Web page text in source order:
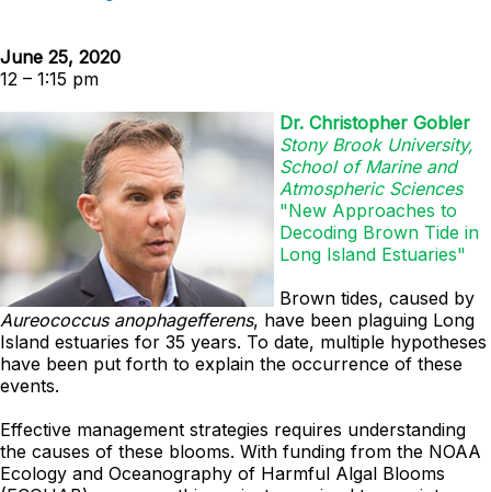
June 25, 2020
12 – 1:15 pm
Dr. Christopher Gobler
Stony Brook University,
School of Marine and
Atmospheric Sciences
"New Approaches to
Decoding Brown Tide in
Long Island Estuaries"
Brown tides, caused by
Aureococcus anophagefferens, have been plaguing Long
Island estuaries for 35 years. To date, multiple hypotheses
have been put forth to explain the occurrence of these
events.
Effective management strategies requires understanding
the causes of these blooms. With funding from the NOAA
Ecology and Oceanography of Harmful Algal Blooms